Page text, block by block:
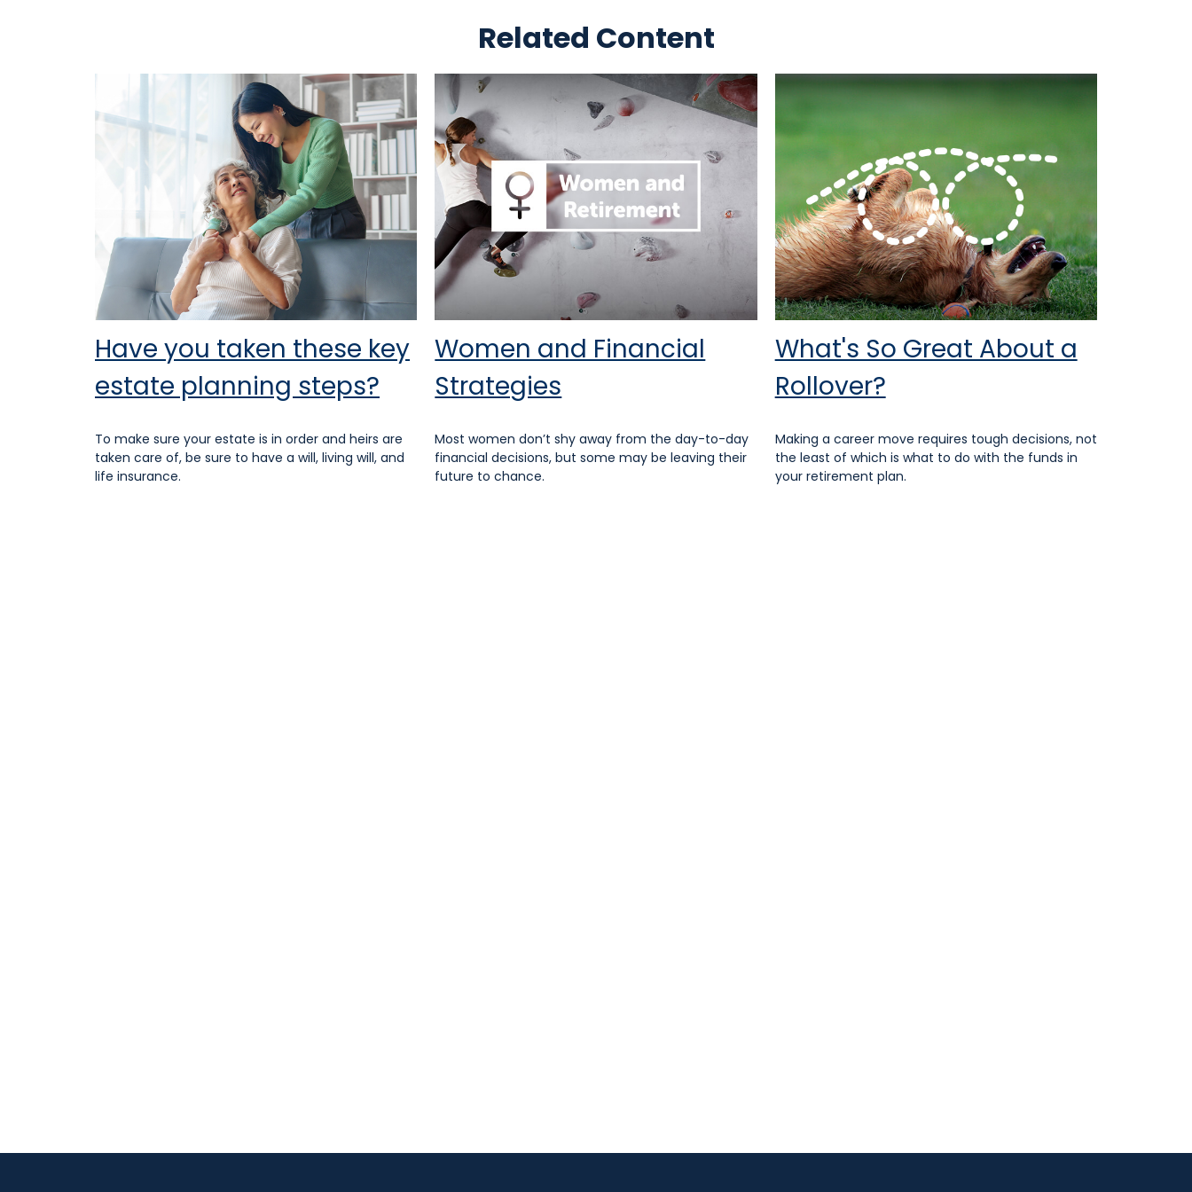
Related Content
Have you taken these key
estate planning steps?
To make sure your estate is in order and heirs are
taken care of, be sure to have a will, living will, and
life insurance.
Women and Financial
Strategies
Most women don’t shy away from the day-to-day
financial decisions, but some may be leaving their
future to chance.
What's So Great About a
Rollover?
Making a career move requires tough decisions, not
the least of which is what to do with the funds in
your retirement plan.